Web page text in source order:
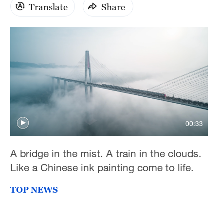
Translate Share
00:33
A bridge in the mist. A train in the clouds.
Like a Chinese ink painting come to life.
TOP NEWS